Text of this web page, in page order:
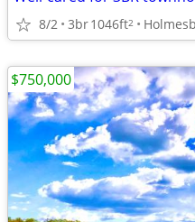
8/2 3br1046ft2
$750,000